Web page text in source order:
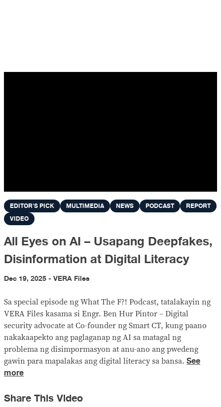
EDITOR'S PICK MULTIMEDIA NEWS PODCAST
REPORT
VIDEO
All Eyes on AI – Usapang Deepfakes,
Disinformation at Digital Literacy
Dec 19, 2025 - VERA Files
Sa special episode ng What The F?! Podcast, tatalakayin ng
VERA Files kasama si Engr. Ben Hur Pintor – Digital
security advocate at Co-founder ng Smart CT, kung paano
nakakaapekto ang paglaganap ng AI sa matagal ng
problema ng disimpormasyon at anu-ano ang pwedeng
gawin para mapalakas ang digital literacy sa bansa. See
more
Share This Video